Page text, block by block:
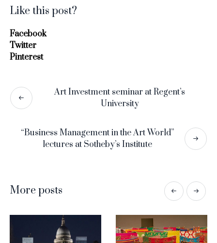
Like this post?
Facebook
Twitter
Pinterest
Art Investment seminar at Regent’s
University
“Business Management in the Art World”
lectures at Sotheby’s Institute
More posts